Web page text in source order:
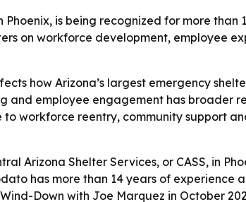
is being recognized for more than
on workforce development, employee
how Arizona’s largest emergency
and employee engagement has broader
workforce reentry, community support
Arizona Shelter Services, or CASS, in
has more than 14 years of experience
Down with Joe Marquez in October